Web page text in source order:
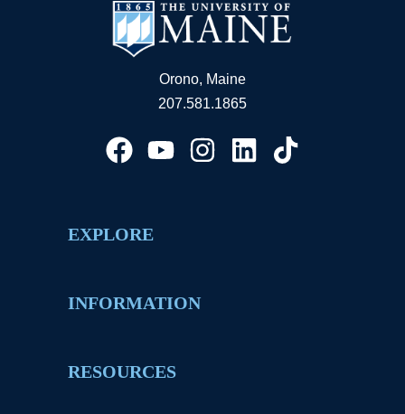
Orono, Maine
207.581.1865
EXPLORE
INFORMATION
RESOURCES